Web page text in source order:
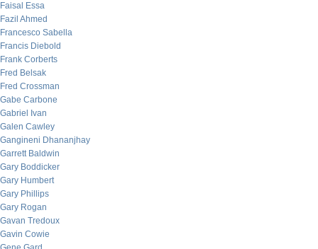
Faisal Essa
Fazil Ahmed
Francesco Sabella
Francis Diebold
Frank Corberts
Fred Belsak
Fred Crossman
Gabe Carbone
Gabriel Ivan
Galen Cawley
Gangineni Dhananjhay
Garrett Baldwin
Gary Boddicker
Gary Humbert
Gary Phillips
Gary Rogan
Gavan Tredoux
Gavin Cowie